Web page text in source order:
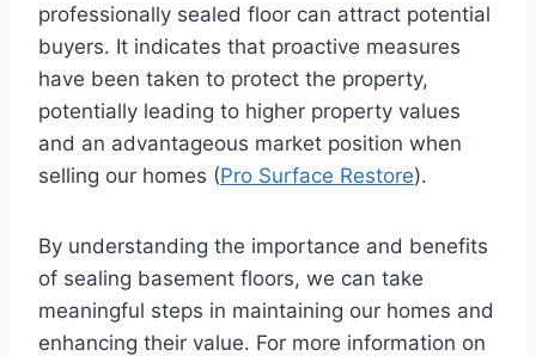
professionally sealed floor can attract potential
buyers. It indicates that proactive measures
have been taken to protect the property,
potentially leading to higher property values
and an advantageous market position when
selling our homes (Pro Surface Restore).
By understanding the importance and benefits
of sealing basement floors, we can take
meaningful steps in maintaining our homes and
enhancing their value. For more information on